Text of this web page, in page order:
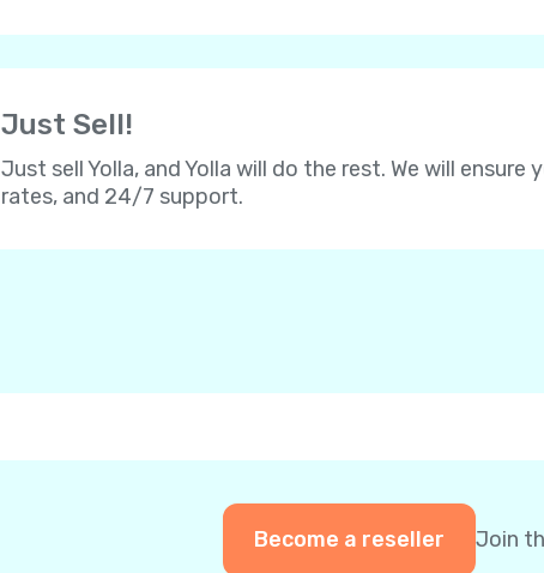
Just Sell!
Just sell Yolla, and Yolla will do the rest. We will
rates, and 24/7 support.
Become a reseller Join